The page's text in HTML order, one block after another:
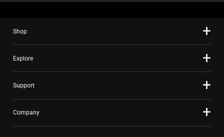
Shop
Explore
Support
Company